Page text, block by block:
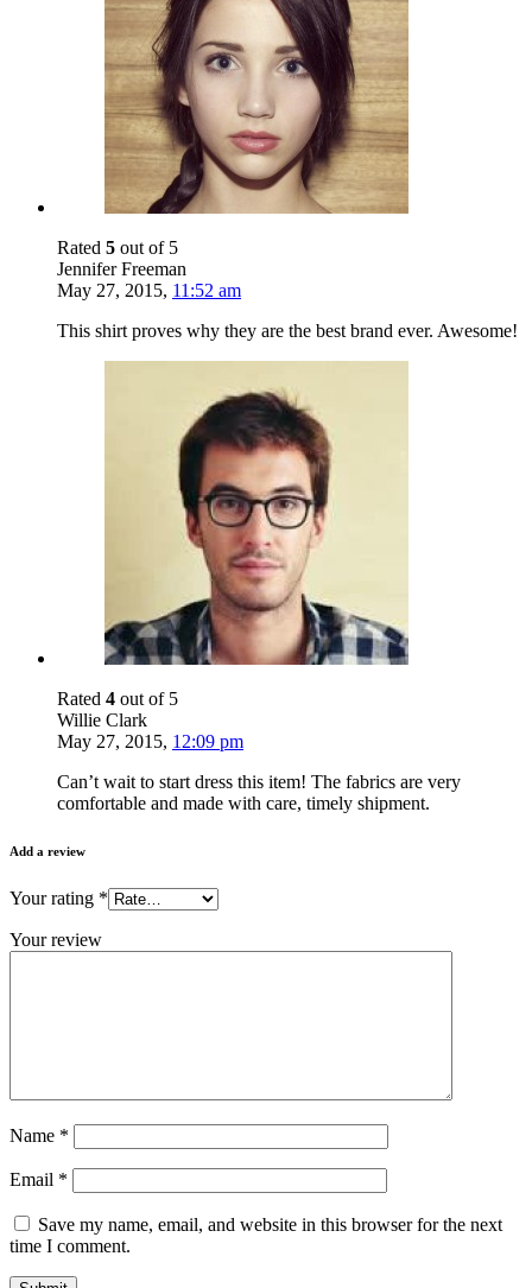
Rated 5 out of 5
Jennifer Freeman
May 27, 2015, 11:52 am
This shirt proves why they are the best brand ever. Awesome!
Rated 4 out of 5
Willie Clark
May 27, 2015, 12:09 pm
Can’t wait to start dress this item! The fabrics are very
comfortable and made with care, timely shipment.
Add a review
Your rating *
Your review
Name *
Email *
Save my name, email, and website in this browser for the next
time I comment.